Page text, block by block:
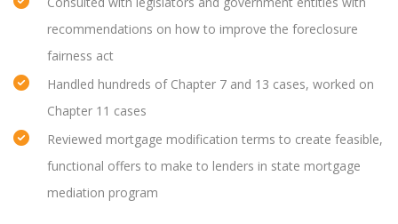
recommendations on how to improve the foreclosure
fairness act
Handled hundreds of Chapter 7 and 13 cases, worked on
Chapter 11 cases
Reviewed mortgage modification terms to create feasible,
functional offers to make to lenders in state mortgage
mediation program